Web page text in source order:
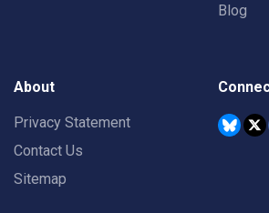
Blog
About
Privacy Statement
Contact Us
Sitemap